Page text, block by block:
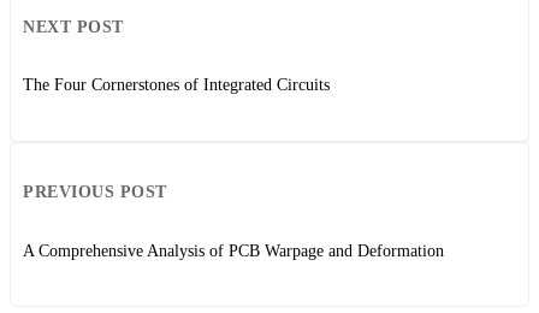
PREVIOUS POST
A Comprehensive Analysis of PCB Warpage and Deformation
NEXT POST
The Four Cornerstones of Integrated Circuits